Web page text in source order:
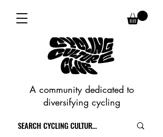
A community dedicated to
diversifying cycling